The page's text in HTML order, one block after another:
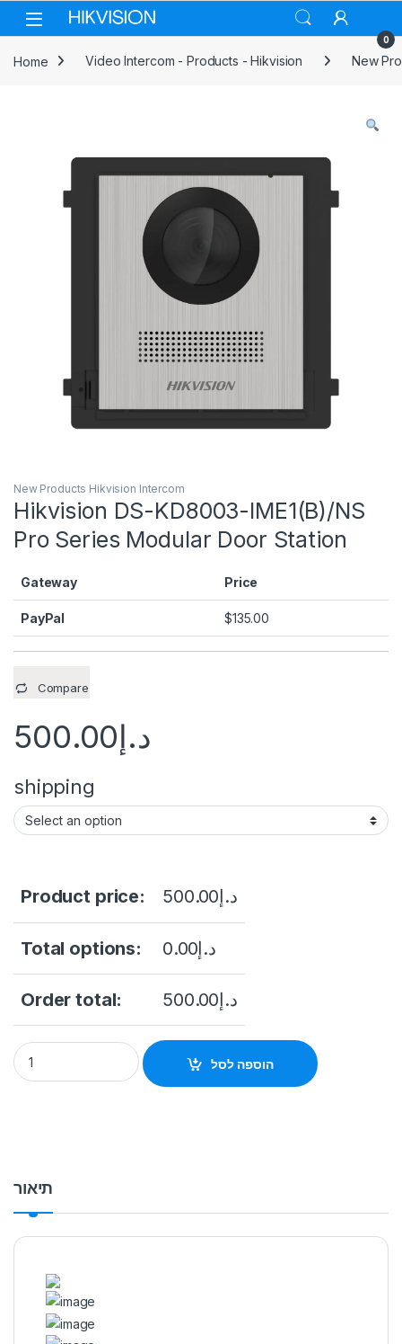
Skip to navigation
Skip to content
0
Home Video Intercom - Products - Hikvision New
New Products Hikvision Intercom
Hikvision DS-KD8003-IME1(B)/NS
Pro Series Modular Door Station
Gateway Price
PayPal $135.00
Compare
د.إ500.00
shipping
Product price: د.إ500.00
Total options: د.إ0.00
Order total: د.إ500.00
Hikvision DS-KD8003-IME1(B)/NS Pro Series Modular Door
הוספה לסל
תיאור